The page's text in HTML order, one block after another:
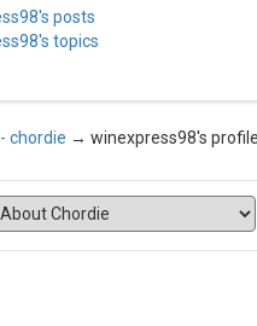
posts
topics
chordie → winexpress98's profile